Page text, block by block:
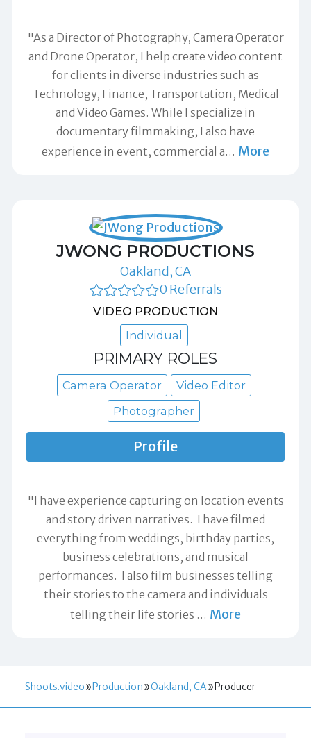
"As a Director of Photography, Camera Operator
and Drone Operator, I help create video content
for clients in diverse industries such as
Technology, Finance, Transportation, Medical
and Video Games. While I specialize in
documentary filmmaking, I also have
experience in event, commercial a… More
JWONG PRODUCTIONS
Oakland, CA
0 Referrals
VIDEO PRODUCTION
Individual
PRIMARY ROLES
Camera Operator
Video Editor
Photographer
Profile
"I have experience capturing on location events
and story driven narratives. I have filmed
everything from weddings, birthday parties,
business celebrations, and musical
performances. I also film businesses telling
their stories to the camera and individuals
telling their life stories … More
Shoots.video Production Oakland, CA Producer